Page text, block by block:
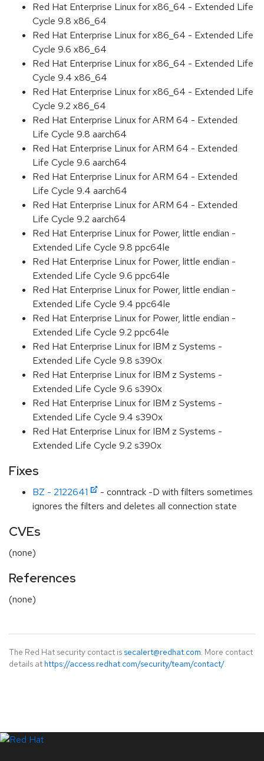
Red Hat Enterprise Linux for x86_64 - Extended Life
Cycle 9.8 x86_64
Red Hat Enterprise Linux for x86_64 - Extended Life
Cycle 9.6 x86_64
Red Hat Enterprise Linux for x86_64 - Extended Life
Cycle 9.4 x86_64
Red Hat Enterprise Linux for x86_64 - Extended Life
Cycle 9.2 x86_64
Red Hat Enterprise Linux for ARM 64 - Extended
Life Cycle 9.8 aarch64
Red Hat Enterprise Linux for ARM 64 - Extended
Life Cycle 9.6 aarch64
Red Hat Enterprise Linux for ARM 64 - Extended
Life Cycle 9.4 aarch64
Red Hat Enterprise Linux for ARM 64 - Extended
Life Cycle 9.2 aarch64
Red Hat Enterprise Linux for Power, little endian -
Extended Life Cycle 9.8 ppc64le
Red Hat Enterprise Linux for Power, little endian -
Extended Life Cycle 9.6 ppc64le
Red Hat Enterprise Linux for Power, little endian -
Extended Life Cycle 9.4 ppc64le
Red Hat Enterprise Linux for Power, little endian -
Extended Life Cycle 9.2 ppc64le
Red Hat Enterprise Linux for IBM z Systems -
Extended Life Cycle 9.8 s390x
Red Hat Enterprise Linux for IBM z Systems -
Extended Life Cycle 9.6 s390x
Red Hat Enterprise Linux for IBM z Systems -
Extended Life Cycle 9.4 s390x
Red Hat Enterprise Linux for IBM z Systems -
Extended Life Cycle 9.2 s390x
Fixes
BZ - 2122641
- conntrack -D with filters sometimes
ignores the filters and deletes all connection state
CVEs
(none)
References
(none)
The Red Hat security contact is secalert@redhat.com. More contact
details at https://access.redhat.com/security/team/contact/.